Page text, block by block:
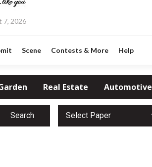
7, 2026
Scene Contests & More Help
Real Estate Automotive
Search Select Paper